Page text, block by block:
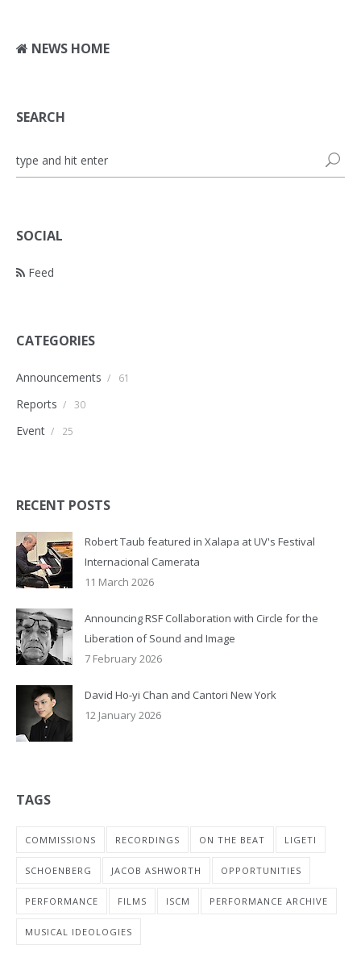
NEWS HOME
SEARCH
SOCIAL
Feed
CATEGORIES
Announcements / 61
Reports / 30
Event / 25
RECENT POSTS
Robert Taub featured in Xalapa at UV's Festival
Internacional Camerata
11 March 2026
Announcing RSF Collaboration with Circle for the
Liberation of Sound and Image
7 February 2026
David Ho-yi Chan and Cantori New York
12 January 2026
TAGS
COMMISSIONS RECORDINGS ON THE BEAT LIGETI
SCHOENBERG JACOB ASHWORTH OPPORTUNITIES
PERFORMANCE FILMS ISCM PERFORMANCE ARCHIVE
MUSICAL IDEOLOGIES